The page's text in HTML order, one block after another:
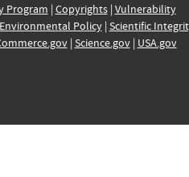
Program | Copyrights| Vulnerability
Environmental Policy| Scientific
| Science.gov| USA.gov